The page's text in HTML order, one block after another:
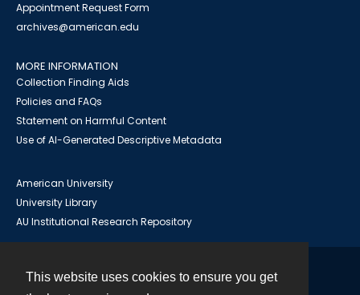
This website uses cookies to ensure you get
Appointment Request Form
archives@american.edu
MORE INFORMATION
Collection Finding Aids
Policies and FAQs
Statement on Harmful Content
Use of AI-Generated Descriptive Metadata
American University
University Library
AU Institutional Research Repository